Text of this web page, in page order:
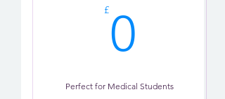
Reminders
£0
Perfect for Medical Students